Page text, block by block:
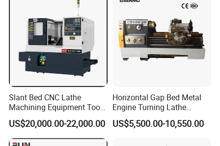
Slant Bed CNC Lathe
Machining Equipment Tool
with Taiwan Technology
(BL-S32/32T)
US$20,000.00-22,000.00
Horizontal Gap Bed Metal
Engine Turning Lathe
Machine CS6240 CS6250
CS6266
US$5,500.00-10,550.00